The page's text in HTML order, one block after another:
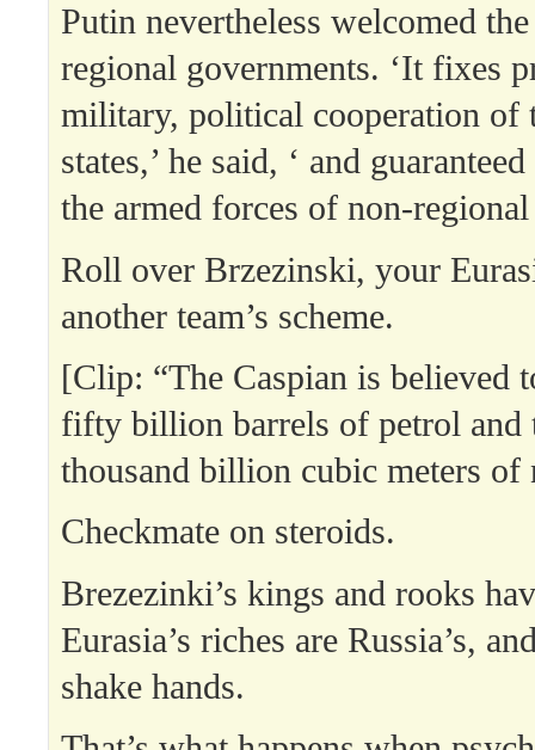
Putin nevertheless welcomed
regional governments. ‘It fixes
military, political cooperation of
states,’ he said, ‘ and
the armed forces of non-regional
Roll over Brzezinski, your
another team’s scheme.
[Clip: “The Caspian is believed
fifty billion barrels of petrol and
thousand billion cubic meters of
Checkmate on steroids.
Brezezinki’s kings and rooks
Eurasia’s riches are Russia’s,
shake hands.